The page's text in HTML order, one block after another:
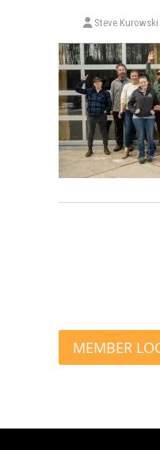
Steve Kurowski